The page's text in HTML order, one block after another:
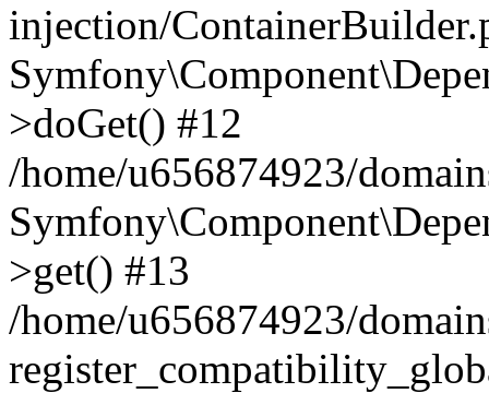
injection/
>doGet() #12
/home/u656874923/
>get() #13
/home/u656874923/